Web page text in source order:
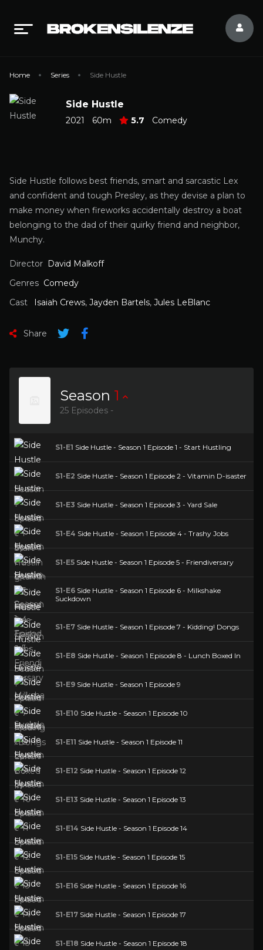
Home Series Side Hustle
Side Hustle
2021 60m 5.7 Comedy
Side Hustle follows best friends, smart and sarcastic Lex
and confident and tough Presley, as they devise a plan to
make money when fireworks accidentally destroy a boat
belonging to the dad of their quirky friend and neighbor,
Munchy.
Director David Malkoff
Genres Comedy
Cast
Isaiah Crews, Jayden Bartels, Jules LeBlanc
Share
Season 1
25 Episodes -
S1-E1 Side Hustle - Season 1 Episode 1 - Start Hustling
S1-E2 Side Hustle - Season 1 Episode 2 - Vitamin D-isaster
S1-E3 Side Hustle - Season 1 Episode 3 - Yard Sale
S1-E4 Side Hustle - Season 1 Episode 4 - Trashy Jobs
S1-E5 Side Hustle - Season 1 Episode 5 - Friendiversary
S1-E6 Side Hustle - Season 1 Episode 6 - Milkshake
Suckdown
S1-E7 Side Hustle - Season 1 Episode 7 - Kidding! Dongs
S1-E8 Side Hustle - Season 1 Episode 8 - Lunch Boxed In
S1-E9 Side Hustle - Season 1 Episode 9
S1-E10 Side Hustle - Season 1 Episode 10
S1-E11 Side Hustle - Season 1 Episode 11
S1-E12 Side Hustle - Season 1 Episode 12
S1-E13 Side Hustle - Season 1 Episode 13
S1-E14 Side Hustle - Season 1 Episode 14
S1-E15 Side Hustle - Season 1 Episode 15
S1-E16 Side Hustle - Season 1 Episode 16
S1-E17 Side Hustle - Season 1 Episode 17
S1-E18 Side Hustle - Season 1 Episode 18